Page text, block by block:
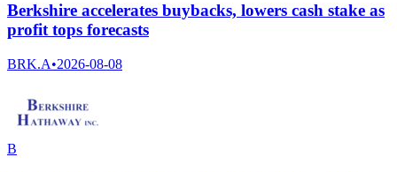
Berkshire accelerates buybacks, lowers cash stake as
profit tops forecasts
BRK.A•2026-08-08
B